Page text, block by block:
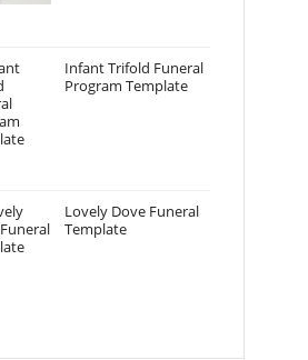
Infant Trifold Funeral
Program Template
Lovely Dove Funeral
Template